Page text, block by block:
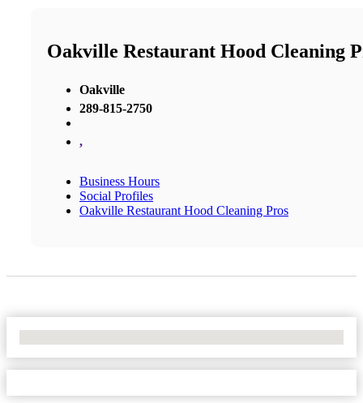
Oakville Restaurant Hood Cleaning
Oakville
289-815-2750
,
Business Hours
Social Profiles
Oakville Restaurant Hood Cleaning Pros